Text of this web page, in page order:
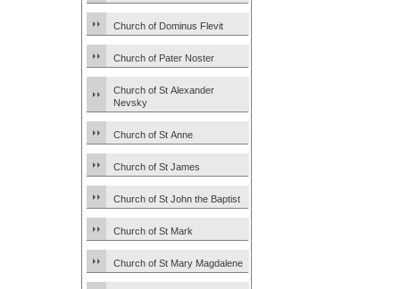
Church of Dominus Flevit
Church of Pater Noster
Church of St Alexander
Nevsky
Church of St Anne
Church of St James
Church of St John the Baptist
Church of St Mark
Church of St Mary Magdalene